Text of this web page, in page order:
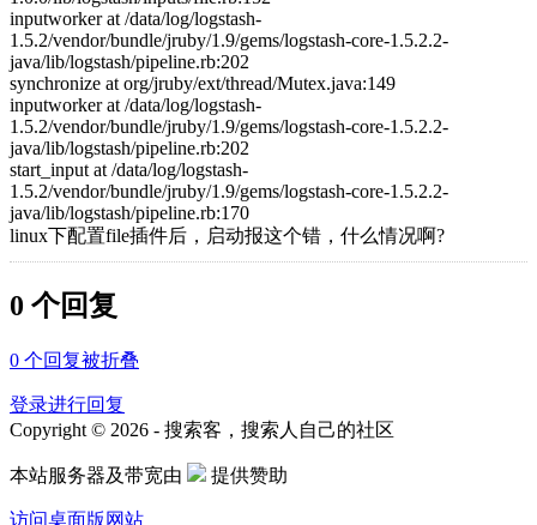
inputworker at /data/log/logstash-
1.5.2/vendor/bundle/jruby/1.9/gems/logstash-core-1.5.2.2-
java/lib/logstash/pipeline.rb:202
synchronize at org/jruby/ext/thread/Mutex.java:149
inputworker at /data/log/logstash-
1.5.2/vendor/bundle/jruby/1.9/gems/logstash-core-1.5.2.2-
java/lib/logstash/pipeline.rb:202
start_input at /data/log/logstash-
1.5.2/vendor/bundle/jruby/1.9/gems/logstash-core-1.5.2.2-
java/lib/logstash/pipeline.rb:170
linux下配置file插件后，启动报这个错，什么情况啊?
0 个回复
0 个回复被折叠
登录进行回复
Copyright © 2026 - 搜索客，搜索人自己的社区
本站服务器及带宽由 提供赞助
访问桌面版网站